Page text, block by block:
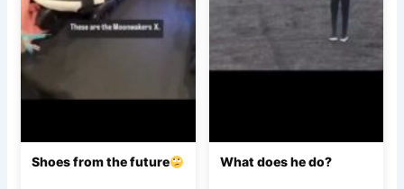
Shoes from the future What does he do?